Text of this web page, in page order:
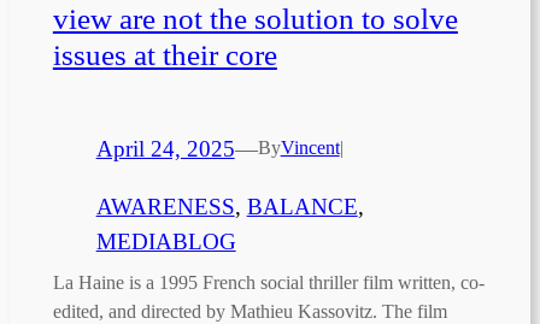
view are not the solution to solve
issues at their core
April 24, 2025—ByVincent|
AWARENESS, BALANCE
MEDIABLOG
La Haine is a 1995 French social thriller film written, co-
edited, and directed by Mathieu Kassovitz. The film